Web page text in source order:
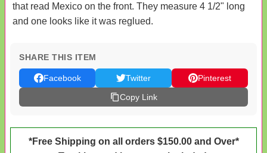
that read Mexico on the front. They measure 4 1/2" long
and one looks like it was reglued.
SHARE THIS ITEM
Facebook Twitter
Pinterest
Copy Link
*Free Shipping on all orders $150.00 and Over*